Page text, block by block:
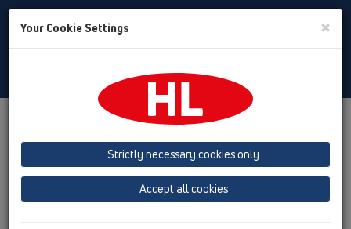
Toggle
Albania
Azerbaijan
Baltikum (Estonia, Latvia, Lithuania)
Belgium, Luxembourg, Netherlands
Your Cookie Settings ×
Strictly necessary cookies only
Accept all cookies